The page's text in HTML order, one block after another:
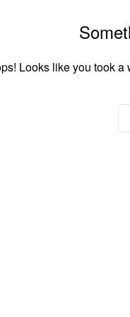
Looks like you took a